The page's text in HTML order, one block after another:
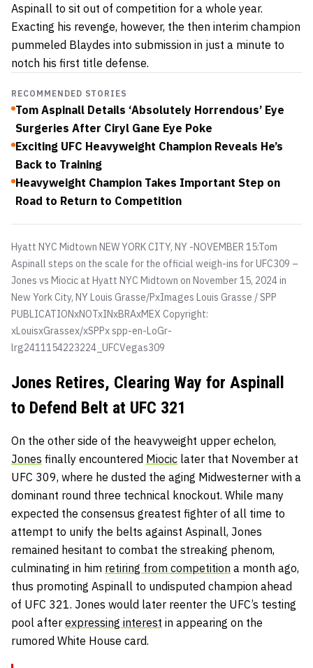
Aspinall to sit out of competition for a whole year.
Exacting his revenge, however, the then interim champion
pummeled Blaydes into submission in just a minute to
notch his first title defense.
RECOMMENDED STORIES
Tom Aspinall Details ‘Absolutely Horrendous’ Eye
Surgeries After Ciryl Gane Eye Poke
Exciting UFC Heavyweight Champion Reveals He’s
Back to Training
Heavyweight Champion Takes Important Step on
Road to Return to Competition
Hyatt NYC Midtown NEW YORK CITY, NY -NOVEMBER 15:Tom
Aspinall steps on the scale for the official weigh-ins for UFC309 –
Jones vs Miocic at Hyatt NYC Midtown on November 15, 2024 in
New York City, NYLouis Grasse/PxImages Louis Grasse / SPP
PUBLICATIONxNOTxINxBRAxMEX Copyright:
xLouisxGrassex/xSPPx spp-en-LoGr-
lrg2411154223224_UFCVegas309
Jones Retires, Clearing Way for Aspinall
to Defend Belt at UFC 321
On the other side of the heavyweight upper echelon,
Jones finally encountered Miocic later that November at
UFC 309, where he dusted the aging Midwesterner with a
dominant round three technical knockout. While many
expected the consensus greatest fighter of all time to
attempt to unify the belts against Aspinall, Jones
remained hesitant to combat the streaking phenom,
culminating in him retiring from competition a month ago,
thus promoting Aspinall to undisputed champion ahead
of UFC 321. Jones would later reenter the UFC’s testing
pool after expressing interest in appearing on the
rumored White House card.